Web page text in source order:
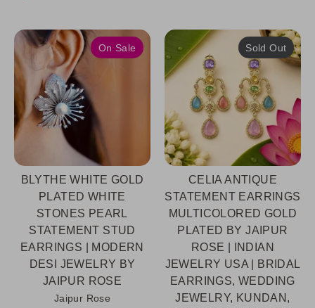
BLYTHE WHITE GOLD
PLATED WHITE
STONES PEARL
STATEMENT STUD
EARRINGS | MODERN
DESI JEWELRY BY
JAIPUR ROSE
Jaipur Rose
On Sale
CELIA ANTIQUE
STATEMENT EARRINGS
MULTICOLORED GOLD
PLATED BY JAIPUR
ROSE | INDIAN
JEWELRY USA | BRIDAL
EARRINGS, WEDDING
JEWELRY, KUNDAN,
Sold Out